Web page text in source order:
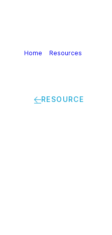
Home Resources
RESOURCE